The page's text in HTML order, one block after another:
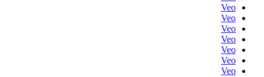
Veo
Veo
Veo
Veo
Veo
Veo
Veo